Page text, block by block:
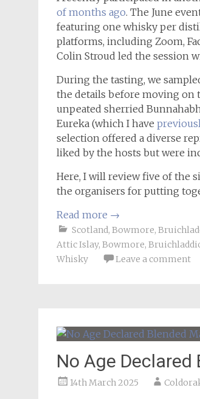
of months ago. The June
featuring one whisky per
platforms, including Zoom,
Colin Stroud led the session
During the tasting, we
the details before moving on
unpeated sherried
Eureka (which I have
selection offered a diverse
liked by the hosts but were
Here, I will review five of the
the organisers for putting
Read more →
Scotland, Bowmore,
Attic Islay, Bowmore,
Whisky
Leave a comment
No Age
14th March 2025